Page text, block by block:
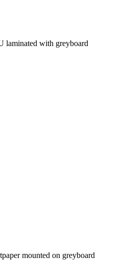
laminated with greyboard
mounted on greyboard